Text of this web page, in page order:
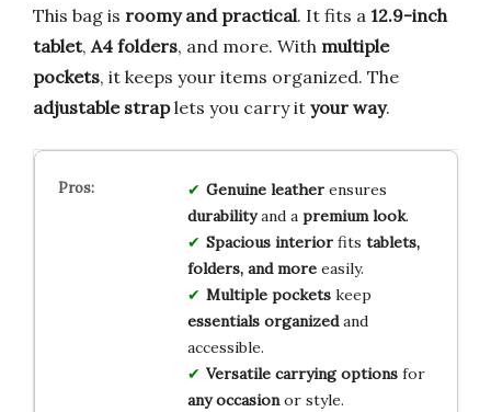
This bag is roomy and practical. It fits a 12.9-inch
tablet, A4 folders, and more. With multiple
pockets, it keeps your items organized. The
adjustable straplets you carry it your way.
Genuine leatherensures
durabilityand a premium look.
Spacious interiorfits tablets,
folders, and moreeasily.
Multiple pocketskeep
essentials organizedand
accessible.
Versatile carrying optionsfor
any occasionor style.